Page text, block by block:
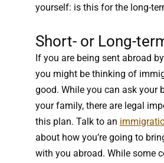
yourself: is this for the long-
Short- or Long-
If you are being sent abroad
you might be thinking of
good. While you can ask your
your family, there are legal
this plan. Talk to an
about how you’re going to
with you abroad. While some